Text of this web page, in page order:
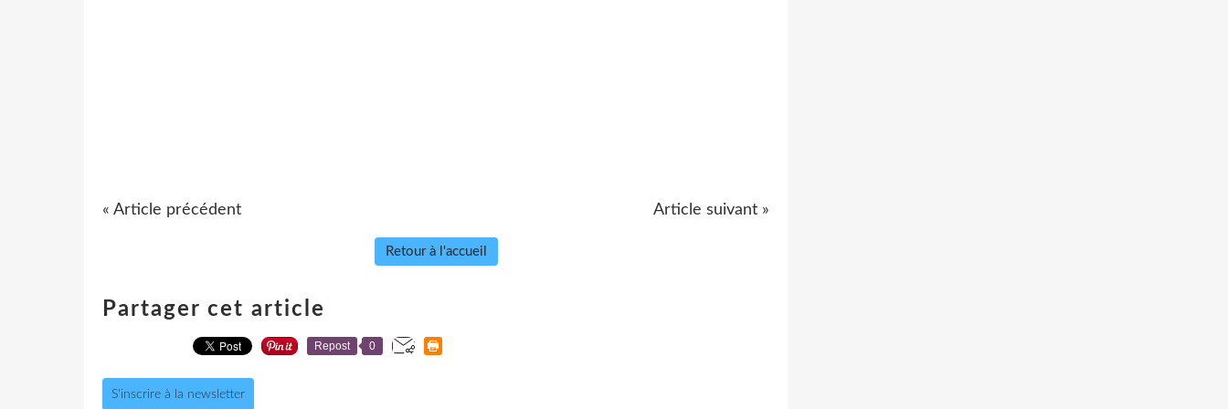
« Article précédent Article suivant »
Retour à l'accueil
Partager cet article
Repost 0
S'inscrire à la newsletter